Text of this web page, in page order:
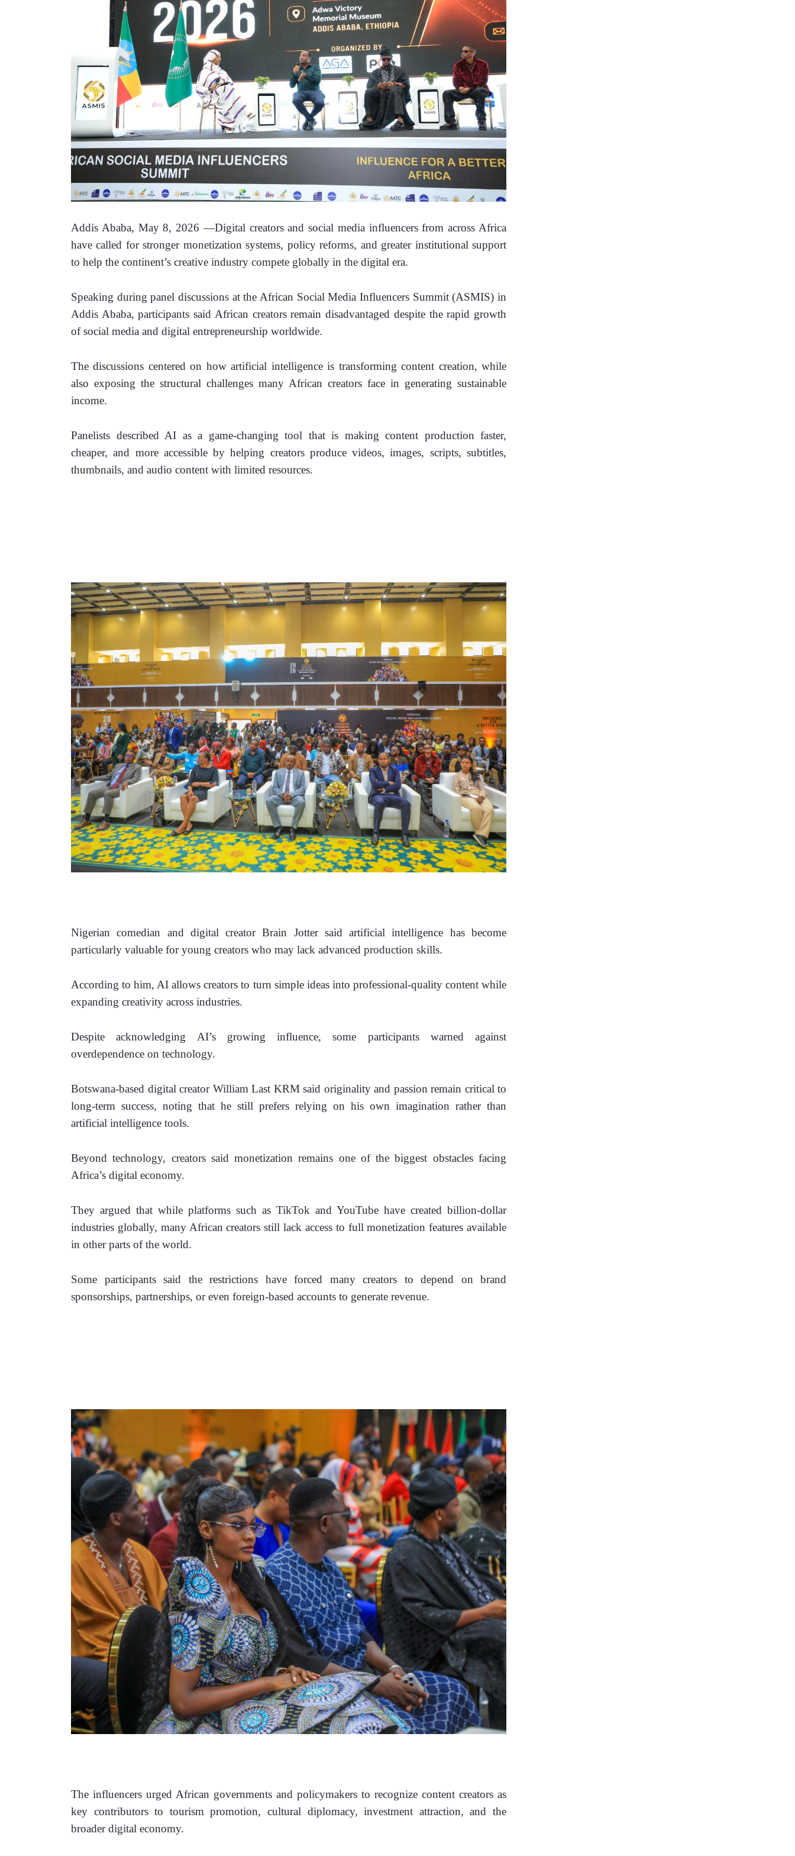
Addis Ababa, May 8, 2026 —Digital creators and social media influencers from across Africa
have called for stronger monetization systems, policy reforms, and greater institutional support
to help the continent’s creative industry compete globally in the digital era.
Speaking during panel discussions at the African Social Media Influencers Summit (ASMIS) in
Addis Ababa, participants said African creators remain disadvantaged despite the rapid growth
of social media and digital entrepreneurship worldwide.
The discussions centered on how artificial intelligence is transforming content creation, while
also exposing the structural challenges many African creators face in generating sustainable
income.
Panelists described AI as a game-changing tool that is making content production faster,
cheaper, and more accessible by helping creators produce videos, images, scripts, subtitles,
thumbnails, and audio content with limited resources.
Nigerian comedian and digital creator Brain Jotter said artificial intelligence has become
particularly valuable for young creators who may lack advanced production skills.
According to him, AI allows creators to turn simple ideas into professional-quality content while
expanding creativity across industries.
Despite acknowledging AI’s growing influence, some participants warned against
overdependence on technology.
Botswana-based digital creator William Last KRM said originality and passion remain critical to
long-term success, noting that he still prefers relying on his own imagination rather than
artificial intelligence tools.
Beyond technology, creators said monetization remains one of the biggest obstacles facing
Africa’s digital economy.
They argued that while platforms such as TikTok and YouTube have created billion-dollar
industries globally, many African creators still lack access to full monetization features available
in other parts of the world.
Some participants said the restrictions have forced many creators to depend on brand
sponsorships, partnerships, or even foreign-based accounts to generate revenue.
The influencers urged African governments and policymakers to recognize content creators as
key contributors to tourism promotion, cultural diplomacy, investment attraction, and the
broader digital economy.